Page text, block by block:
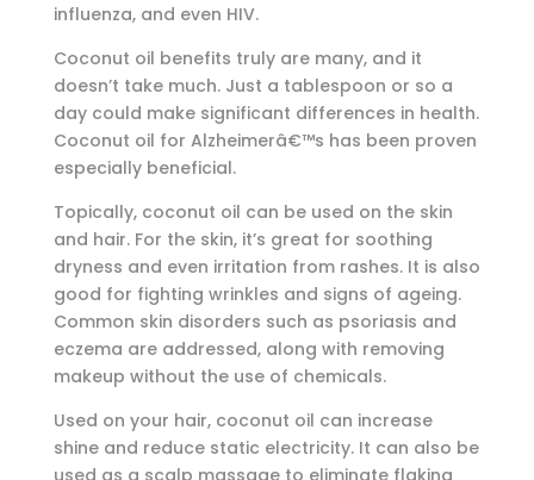
influenza, and even HIV.
Coconut oil benefits truly are many, and it
doesn’t take much. Just a tablespoon or so a
day could make significant differences in health.
Coconut oil for Alzheimerâ€™s has been proven
especially beneficial.
Topically, coconut oil can be used on the skin
and hair. For the skin, it’s great for soothing
dryness and even irritation from rashes. It is also
good for fighting wrinkles and signs of ageing.
Common skin disorders such as psoriasis and
eczema are addressed, along with removing
makeup without the use of chemicals.
Used on your hair, coconut oil can increase
shine and reduce static electricity. It can also be
used as a scalp massage to eliminate flaking